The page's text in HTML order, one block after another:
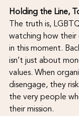
Holding the Line,
The truth is,
watching how their
in this moment.
isn’t just about
values. When
disengage, they
the very people
their mission.